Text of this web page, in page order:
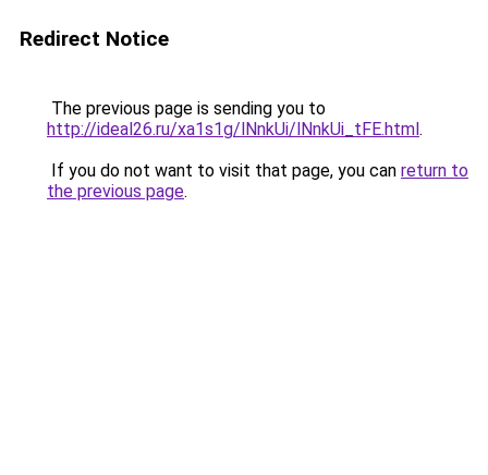
Redirect Notice
The previous page is sending you to
http://ideal26.ru/xa1s1g/lNnkUi/lNnkUi_tFE.html.
If you do not want to visit that page, you can return to
the previous page.